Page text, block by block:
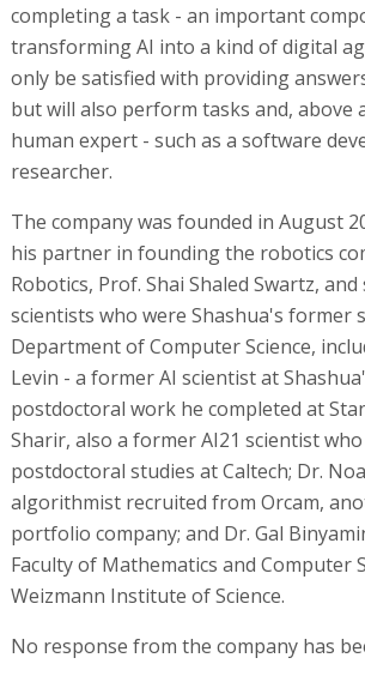
completing a task - an important
transforming AI into a kind of digital
only be satisfied with providing
but will also perform tasks and, above
human expert - such as a software
researcher.
The company was founded in August
his partner in founding the robotics
Robotics, Prof. Shai Shaled Swartz,
scientists who were Shashua's former
Department of Computer Science,
Levin - a former AI scientist at
postdoctoral work he completed at
Sharir, also a former AI21 scientist
postdoctoral studies at Caltech; Dr.
algorithmist recruited from Orcam,
portfolio company; and Dr. Gal
Faculty of Mathematics and Computer
Weizmann Institute of Science.
No response from the company has